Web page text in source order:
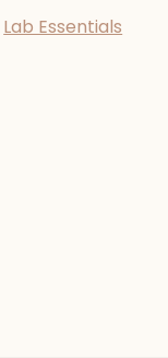
Lab Essentials